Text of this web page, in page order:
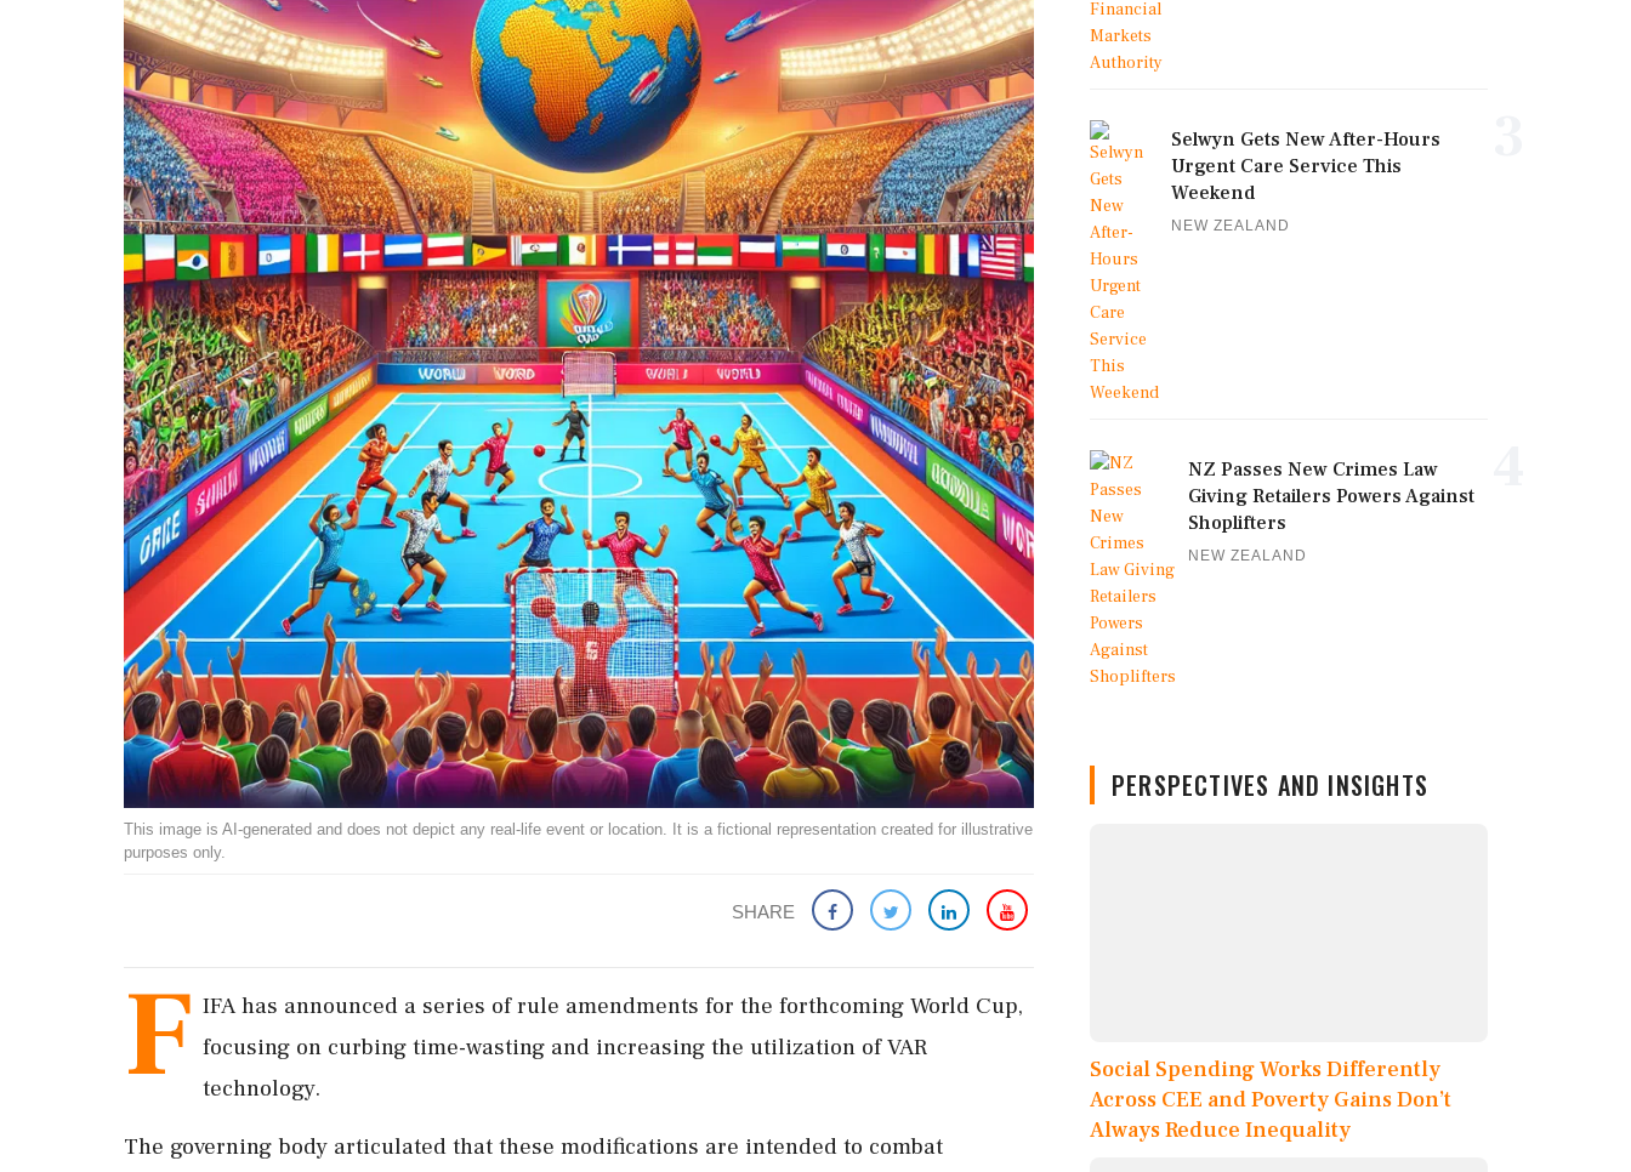
This image is AI-generated and does not depict any real-life event or location. It is a fictional representation created for illustrative
purposes only.
SHARE
F IFA has announced a series of rule amendments for the forthcoming World Cup,
focusing on curbing time-wasting and increasing the utilization of VAR
technology.
The governing body articulated that these modifications are intended to combat
Selwyn Gets New After-Hours
Urgent Care Service This
Weekend
NEW ZEALAND
NZ Passes New Crimes Law
Giving Retailers Powers Against
Shoplifters
NEW ZEALAND
PERSPECTIVES AND INSIGHTS
Social Spending Works Differently
Across CEE and Poverty Gains Don’t
Always Reduce Inequality